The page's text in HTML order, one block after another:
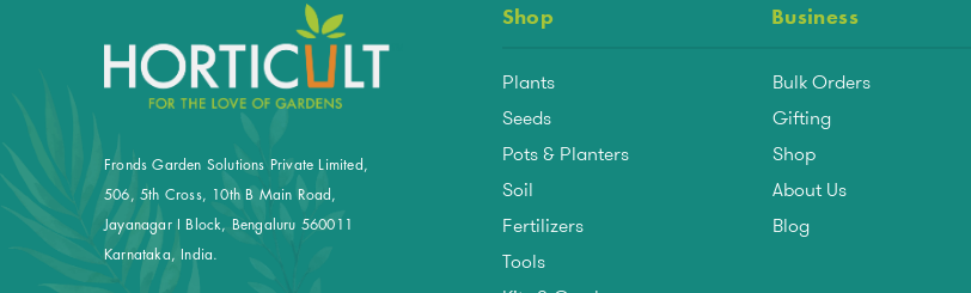
Fronds Garden Solutions Private Limited,
506, 5th Cross, 10th B Main Road,
Jayanagar I Block, Bengaluru 560011
Karnataka, India.
Shop Business
Plants
Seeds
Pots & Planters
Soil
Fertilizers
Tools
Bulk Orders
Gifting
Shop
About Us
Blog